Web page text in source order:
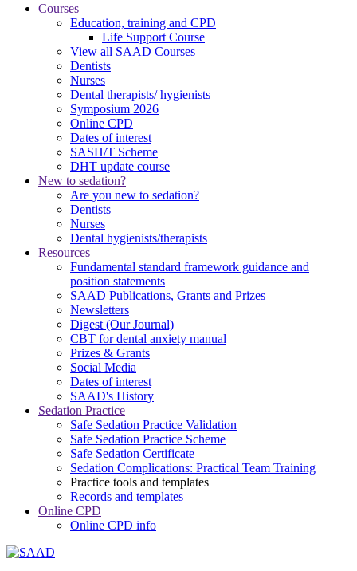
Courses
Education, training and CPD
Life Support Course
View all SAAD Courses
Dentists
Nurses
Dental therapists/ hygienists
Symposium 2026
Online CPD
Dates of interest
SASH/T Scheme
DHT update course
New to sedation?
Are you new to sedation?
Dentists
Nurses
Dental hygienists/therapists
Resources
Fundamental standard framework guidance and
position statements
SAAD Publications, Grants and Prizes
Newsletters
Digest (Our Journal)
CBT for dental anxiety manual
Prizes & Grants
Social Media
Dates of interest
SAAD's History
Sedation Practice
Safe Sedation Practice Validation
Safe Sedation Practice Scheme
Safe Sedation Certificate
Sedation Complications: Practical Team Training
Practice tools and templates
Records and templates
Online CPD
Online CPD info